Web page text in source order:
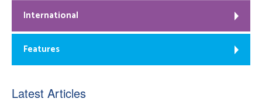
International
Features
Latest Articles